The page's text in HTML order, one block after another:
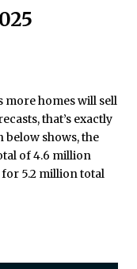
more homes will sell
that’s exactly
below shows, the
of 4.6 million
5.2 million total